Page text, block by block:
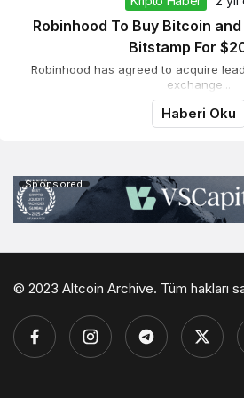
Robinhood To Buy Bitcoin
Bitstamp For
Robinhood has agreed to acquire
exchange...
Haberi Oku
Sponsored
© 2023 Altcoin Archive. Tüm hakları